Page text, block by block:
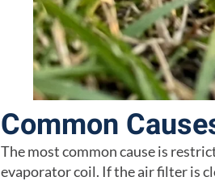
Common
The most common cause is
evaporator coil. If the air filter is